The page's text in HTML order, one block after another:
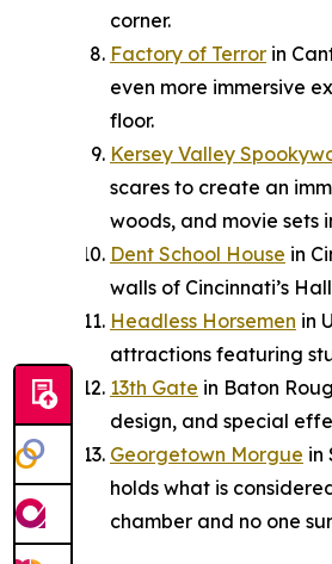
corner.
Factory of Terror in
even more immersive
floor.
Kersey Valley
scares to create an
woods, and movie sets
Dent School House in
walls of Cincinnati’s
Headless Horsemen in
attractions featuring
13th Gate in Baton
design, and special
Georgetown Morgue in
holds what is
chamber and no one